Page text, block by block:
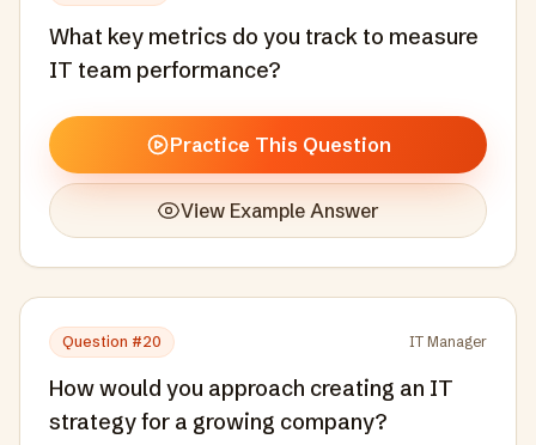
What key metrics do you track to measure
IT team performance?
Practice This Question
View Example Answer
Question #20 IT Manager
How would you approach creating an IT
strategy for a growing company?